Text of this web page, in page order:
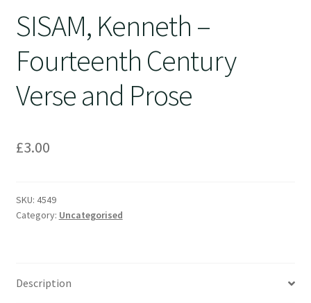
SISAM, Kenneth –
Fourteenth Century
Verse and Prose
£3.00
SKU: 4549
Category: Uncategorised
Description